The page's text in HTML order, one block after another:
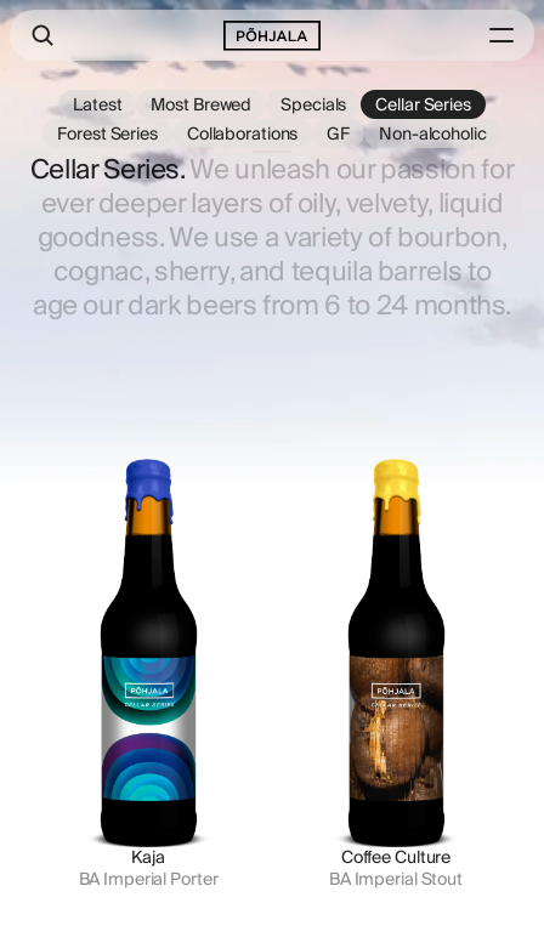
Latest Most Brewed Specials
Cellar Series
Forest Series
Collaborations GF Non-alcoholic
Cellar Series.We unleash our passion for
ever deeper layers of oily, velvety, liquid
goodness. We use a variety of bourbon,
cognac, sherry, and tequila barrels to
age our dark beers from 6 to 24 months.
Kaja
BA Imperial Porter
Coffee Culture
BA Imperial Stout